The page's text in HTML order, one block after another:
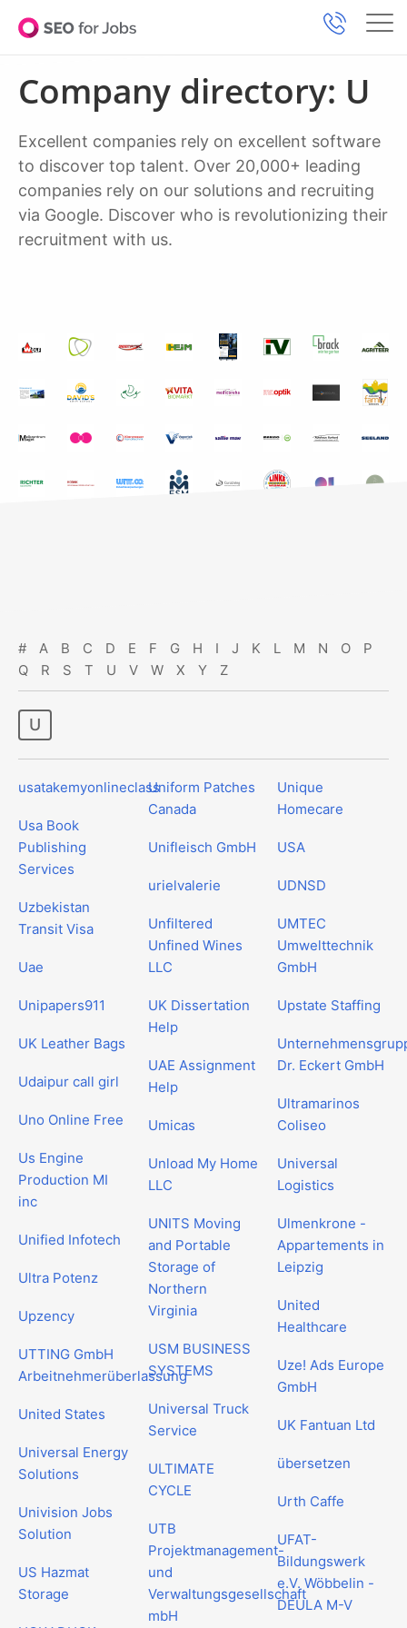
Company directory: U
Excellent companies rely on excellent software
to discover top talent. Over 20,000+ leading
companies rely on our solutions and recruiting
via Google. Discover who is revolutionizing their
recruitment with us.
# A B C D E F G H I J K L M N O
P
Q
R S T U V W X Y Z
u
usatakemyonlineclass
Usa Book
Publishing
Services
Uzbekistan
Transit Visa
Uae
Unipapers911
UK Leather Bags
Udaipur call girl
Uno Online Free
Us Engine
Production MI
inc
Unified Infotech
Ultra Potenz
Upzency
UTTING GmbH
Arbeitnehmerüberlassung
United States
Universal Energy
Solutions
Univision Jobs
Solution
US Hazmat
Storage
Uniform Patches
Canada
Unifleisch GmbH
urielvalerie
Unfiltered
Unfined Wines
LLC
UK Dissertation
Help
UAE Assignment
Help
Umicas
Unload My Home
LLC
UNITS Moving
and Portable
Storage of
Northern
Virginia
USM BUSINESS
SYSTEMS
Universal Truck
Service
ULTIMATE
CYCLE
UTB
Projektmanagement-
und
Verwaltungsgesellschaft
mbH
Unique
Homecare
USA
UDNSD
UMTEC
Umwelttechnik
GmbH
Upstate Staffing
Dr. Eckert GmbH
Ultramarinos
Coliseo
Universal
Logistics
Ulmenkrone -
Appartements in
Leipzig
United
Healthcare
Uze! Ads Europe
GmbH
UK Fantuan Ltd
übersetzen
Urth Caffe
UFAT-
Bildungswerk
e.V. Wöbbelin -
DEULA M-V